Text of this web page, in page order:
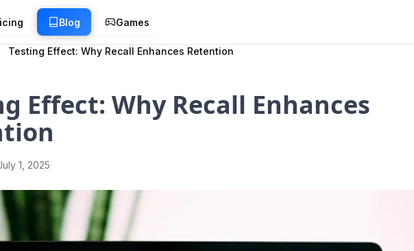
Blog Games
Testing Effect: Why Recall Enhances Retention
Effect: Why Recall Enhances
1, 2025